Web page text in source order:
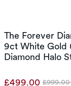
The Forever
9ct White Gold
Diamond Halo
£499.00